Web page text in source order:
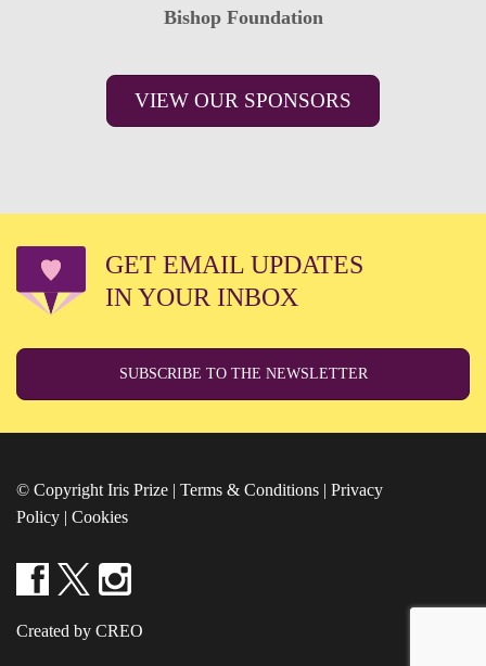
Bishop Foundation
VIEW OUR SPONSORS
GET EMAIL UPDATES
IN YOUR INBOX
SUBSCRIBE TO THE NEWSLETTER
© Copyright Iris Prize | Terms & Conditions | Privacy
Policy | Cookies
Created by CREO